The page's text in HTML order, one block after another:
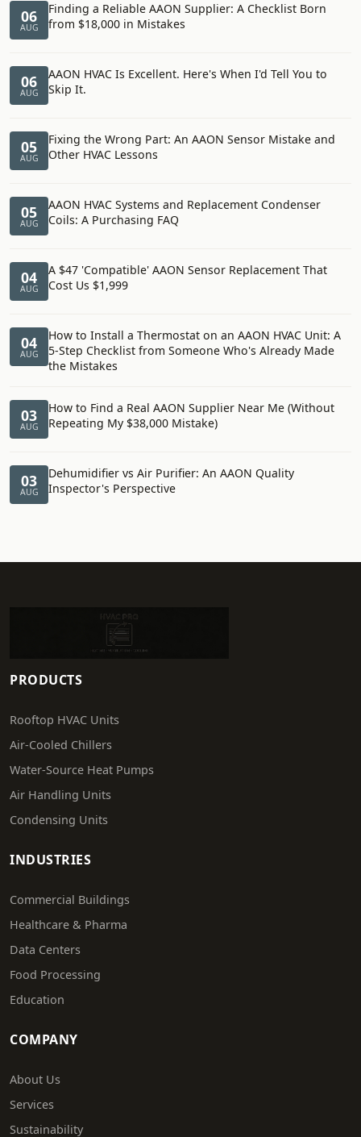
06
AUG
Finding a Reliable AAON Supplier: A Checklist Born
from $18,000 in Mistakes
06
AUG
AAON HVAC Is Excellent. Here's When I'd Tell You to
Skip It.
05
AUG
Fixing the Wrong Part: An AAON Sensor Mistake and
Other HVAC Lessons
05
AUG
AAON HVAC Systems and Replacement Condenser
Coils: A Purchasing FAQ
04
AUG
A $47 'Compatible' AAON Sensor Replacement That
Cost Us $1,999
04
AUG
How to Install a Thermostat on an AAON HVAC Unit: A
5-Step Checklist from Someone Who's Already Made
the Mistakes
03
AUG
How to Find a Real AAON Supplier Near Me (Without
Repeating My $38,000 Mistake)
03
AUG
Dehumidifier vs Air Purifier: An AAON Quality
Inspector's Perspective
PRODUCTS
Rooftop HVAC Units
Air-Cooled Chillers
Water-Source Heat Pumps
Air Handling Units
Condensing Units
INDUSTRIES
Commercial Buildings
Healthcare & Pharma
Data Centers
Food Processing
Education
COMPANY
About Us
Services
Sustainability